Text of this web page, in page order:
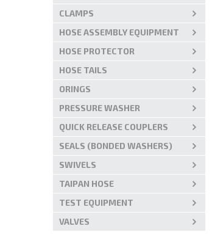
CLAMPS
HOSE ASSEMBLY EQUIPMENT
HOSE PROTECTOR
HOSE TAILS
ORINGS
PRESSURE WASHER
QUICK RELEASE COUPLERS
SEALS (BONDED WASHERS)
SWIVELS
TAIPAN HOSE
TEST EQUIPMENT
VALVES